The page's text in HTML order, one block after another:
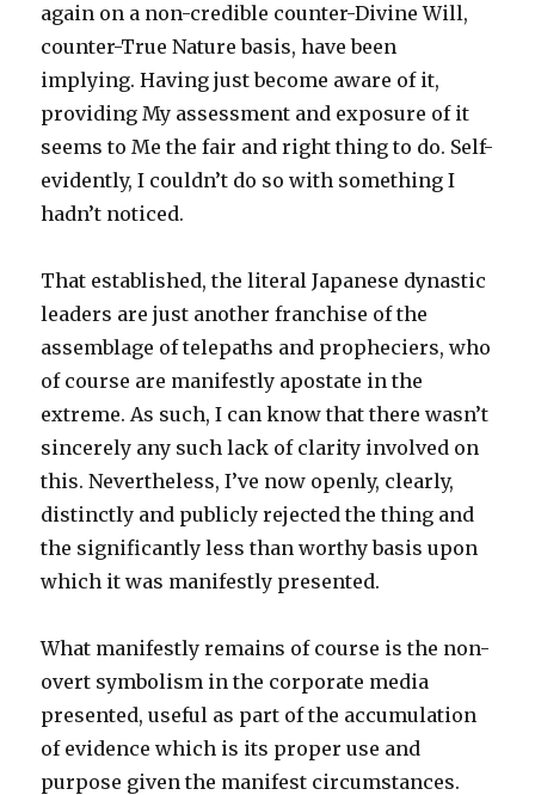
again on a non-credible counter-Divine Will,
counter-True Nature basis, have been
implying. Having just become aware of it,
providing My assessment and exposure of it
seems to Me the fair and right thing to do. Self-
evidently, I couldn’t do so with something I
hadn’t noticed.
That established, the literal Japanese dynastic
leaders are just another franchise of the
assemblage of telepaths and propheciers, who
of course are manifestly apostate in the
extreme. As such, I can know that there wasn’t
sincerely any such lack of clarity involved on
this. Nevertheless, I’ve now openly, clearly,
distinctly and publicly rejected the thing and
the significantly less than worthy basis upon
which it was manifestly presented.
What manifestly remains of course is the non-
overt symbolism in the corporate media
presented, useful as part of the accumulation
of evidence which is its proper use and
purpose given the manifest circumstances.